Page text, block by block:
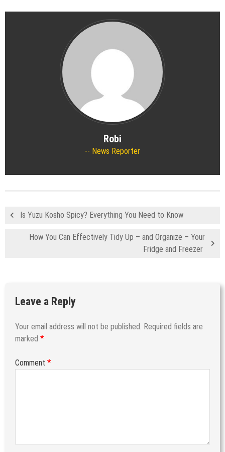
Robi
News Reporter
Is Yuzu Kosho Spicy? Everything You Need to Know
How You Can Effectively Tidy Up – and Organize – Your
Fridge and Freezer
Leave a Reply
Your email address will not be published. Required fields are
marked *
Comment *